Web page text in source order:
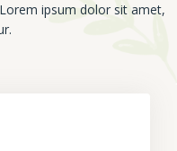
ipsum dolor sit amet,